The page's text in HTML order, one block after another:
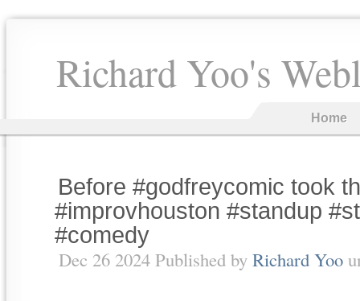
Richard Yoo's
Home
Before #godfreycomic took
#improvhouston #standup
#comedy
Dec 26 2024 Published by Richard Yoo